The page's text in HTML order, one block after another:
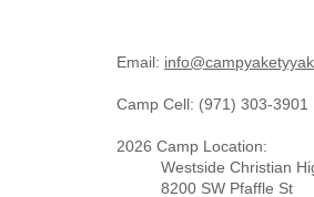
Email:
Camp Cell: (971) 303-3901​
2026 Camp Location:
Westside Christian
8200 SW Pfaffle St